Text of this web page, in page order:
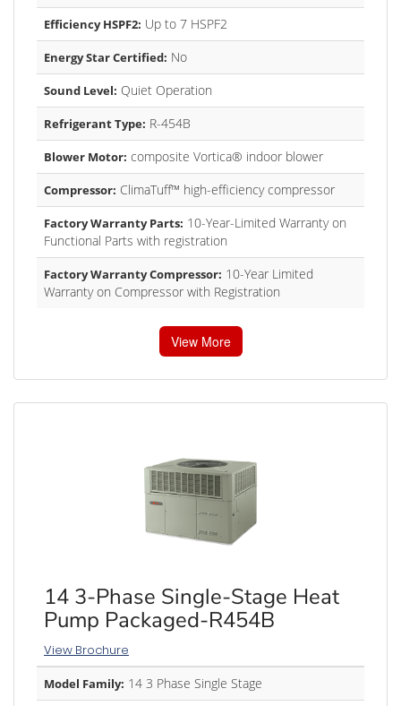
Efficiency HSPF2: Up to 7 HSPF2
Energy Star Certified: No
Sound Level: Quiet Operation
Refrigerant Type: R-454B
Blower Motor: composite Vortica® indoor blower
Compressor: ClimaTuff™ high-efficiency compressor
Factory Warranty Parts: 10-Year-Limited Warranty on
Functional Parts with registration
Factory Warranty Compressor: 10-Year Limited
Warranty on Compressor with Registration
View More
14 3-Phase Single-Stage Heat
Pump Packaged-R454B
View Brochure
Model Family: 14 3 Phase Single Stage